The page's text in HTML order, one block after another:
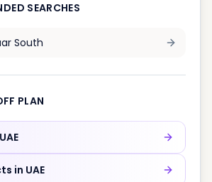
SEARCHES
South
PLAN
UAE
in UAE